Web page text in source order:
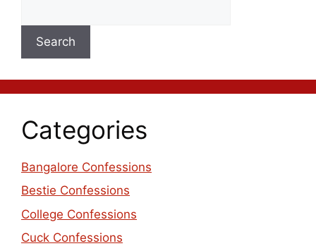
Search
Categories
Bangalore Confessions
Bestie Confessions
College Confessions
Cuck Confessions